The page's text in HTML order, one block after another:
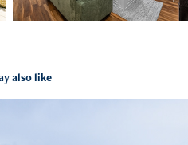
also like